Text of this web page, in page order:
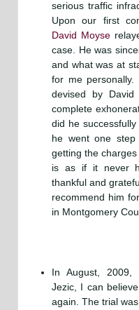
serious traffic
Upon our first
David Moyse
case. He was
and what was at
for me
devised by
complete
did he
he went one
getting the
is as if it never
thankful and
recommend him
in Montgomery
In August, 2009,
Jezic, I can
again. The trial